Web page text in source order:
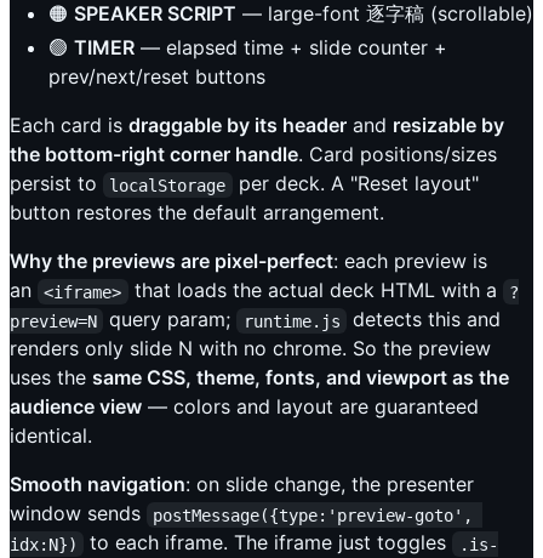
🟠 SPEAKER SCRIPT — large-font 逐字稿 (scrollable)
🟢 TIMER — elapsed time + slide counter +
prev/next/reset buttons
Each card is draggable by its header and resizable by
the bottom-right corner handle. Card positions/sizes
persist to
localStorage
per deck. A "Reset layout"
button restores the default arrangement.
Why the previews are pixel-perfect: each preview is
an
<iframe> that loads the actual deck HTML with a
?
preview=N
query param; runtime.js
detects this and
renders only slide N with no chrome. So the preview
uses the same CSS, theme, fonts, and viewport as the
audience view — colors and layout are guaranteed
identical.
Smooth navigation: on slide change, the presenter
window sends
postMessage({type:'preview-goto',
idx:N})
to each iframe. The iframe just toggles
.is-